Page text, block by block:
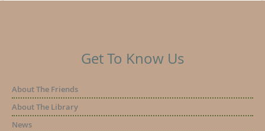
Get To Know Us
About The Friends
About The Library
News